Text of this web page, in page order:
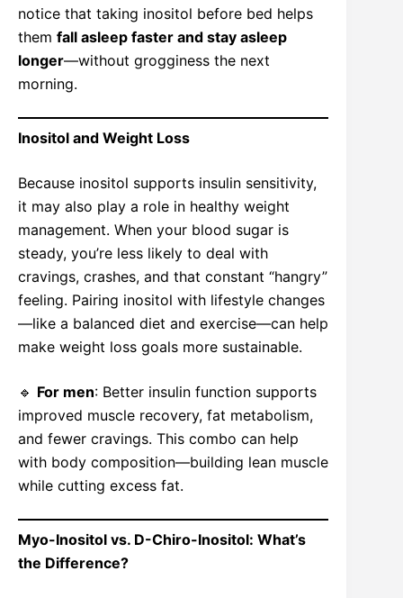
notice that taking inositol before bed helps
them fall asleep faster and stay asleep
longer—without grogginess the next
morning.
Inositol and Weight Loss
Because inositol supports insulin sensitivity,
it may also play a role in healthy weight
management. When your blood sugar is
steady, you’re less likely to deal with
cravings, crashes, and that constant “hangry”
feeling. Pairing inositol with lifestyle changes
—like a balanced diet and exercise—can help
make weight loss goals more sustainable.
🔹 For men: Better insulin function supports
improved muscle recovery, fat metabolism,
and fewer cravings. This combo can help
with body composition—building lean muscle
while cutting excess fat.
Myo-Inositol vs. D-Chiro-Inositol: What’s
the Difference?